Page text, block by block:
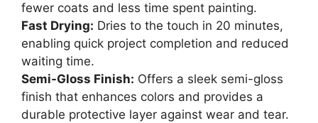
fewer coats and less time spent painting.
Fast Drying: Dries to the touch in 20 minutes,
enabling quick project completion and reduced
waiting time.
Semi-Gloss Finish: Offers a sleek semi-gloss
finish that enhances colors and provides a
durable protective layer against wear and tear.